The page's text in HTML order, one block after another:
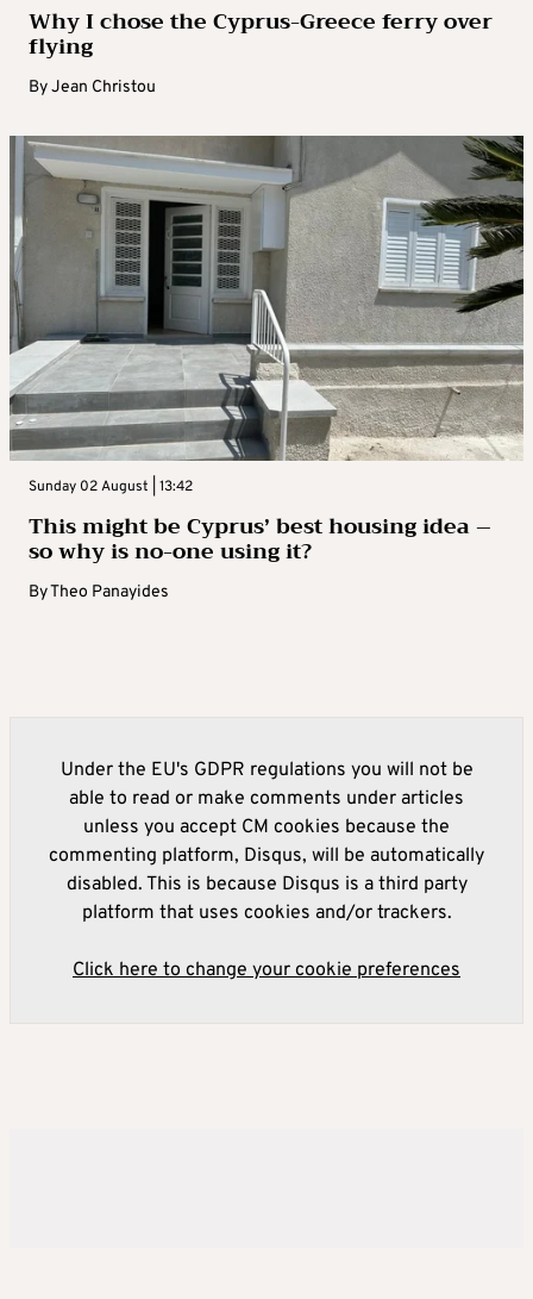
Why I chose the Cyprus-Greece ferry over
flying
ByJean Christou
Sunday 02 August | 13:42
This might be Cyprus’ best housing idea –
so why is no-one using it?
ByTheo Panayides
Under the EU's GDPR regulations you will not be
able to read or make comments under articles
unless you accept CM cookies because the
commenting platform, Disqus, will be automatically
disabled. This is because Disqus is a third party
platform that uses cookies and/or trackers.
Click here to change your cookie preferences